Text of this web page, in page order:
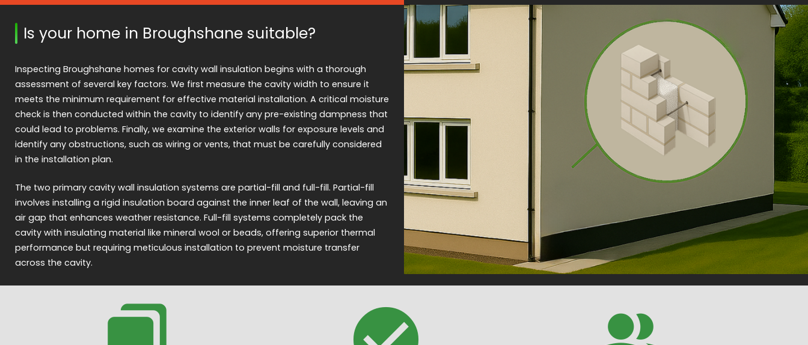
Is your home in Broughshane suitable?
Inspecting Broughshane homes for cavity wall insulation begins with a thorough
assessment of several key factors. We first measure the cavity width to ensure it
meets the minimum requirement for effective material installation. A critical moisture
check is then conducted within the cavity to identify any pre-existing dampness that
could lead to problems. Finally, we examine the exterior walls for exposure levels and
identify any obstructions, such as wiring or vents, that must be carefully considered
in the installation plan.
The two primary cavity wall insulation systems are partial-fill and full-fill. Partial-fill
involves installing a rigid insulation board against the inner leaf of the wall, leaving an
air gap that enhances weather resistance. Full-fill systems completely pack the
cavity with insulating material like mineral wool or beads, offering superior thermal
performance but requiring meticulous installation to prevent moisture transfer
across the cavity.